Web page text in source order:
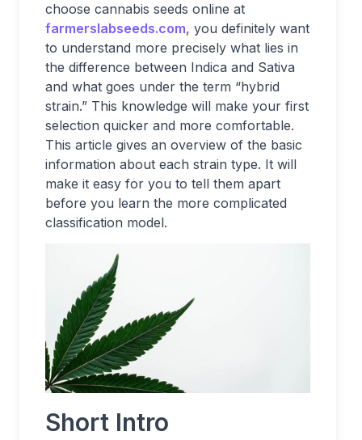
choose cannabis seeds online at
farmerslabseeds.com, you definitely want
to understand more precisely what lies in
the difference between Indica and Sativa
and what goes under the term “hybrid
strain.” This knowledge will make your first
selection quicker and more comfortable.
This article gives an overview of the basic
information about each strain type. It will
make it easy for you to tell them apart
before you learn the more complicated
classification model.
Short Intro